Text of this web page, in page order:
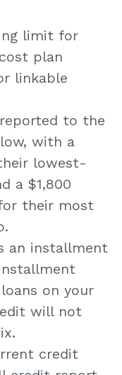
limit for
plan
linkable
to the
with a
lowest-
a $1,800
their most
an installment
on your
will not
credit